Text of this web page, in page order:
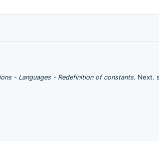
- Languages - Redefinition of constants. Next.